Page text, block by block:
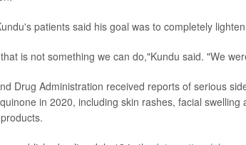
patients said his goal was to completely
is not something we can do,"Kundu said. "We
Drug Administration received reports of serious
in 2020, including skin rashes, facial